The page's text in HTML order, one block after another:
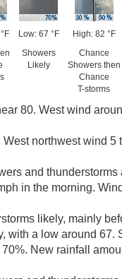
Low: 67 °F
Showers
Likely
High: 82 °F
Chance
Showers then
Chance
T-storms
80. West wind
northwest wind
and
in the morning.
likely, mainly
with a low around
New rainfall